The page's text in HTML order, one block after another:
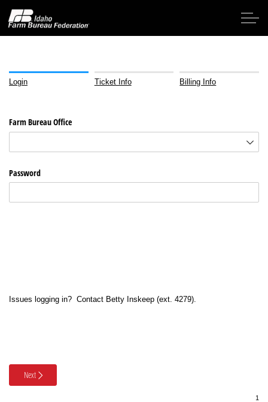
About IFBF
Contact Us
Login Ticket Info Billing Info
Farm Bureau Office
Password
Issues logging in? Contact Betty Inskeep (ext. 4279).
Next